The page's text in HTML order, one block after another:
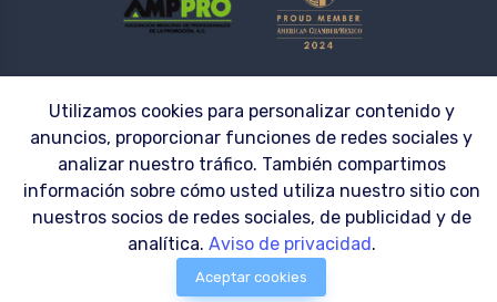
© 2026 | LAZZAR S.A. DE C.V. ® | Workwear made to fit the needs of your
Company
Utilizamos cookies para personalizar contenido y
anuncios, proporcionar funciones de redes sociales y
analizar nuestro tráfico. También compartimos
información sobre cómo usted utiliza nuestro sitio con
nuestros socios de redes sociales, de publicidad y de
analítica. Aviso de privacidad .
Aceptar cookies